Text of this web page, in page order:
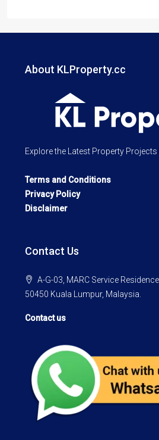
About KLProperty.cc
Explore the Latest Property Projects
Terms and Conditions
Privacy Policy
Disclaimer
Contact Us
A-G-03, MARC Service
50450 Kuala Lumpur, Malaysia.
Contact us